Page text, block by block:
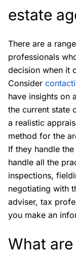
estate
There are a
professionals
decision when it
Consider
have insights on
the current state
a realistic
method for the
If they handle
handle all the
inspections,
negotiating with
adviser, tax
you make an
What